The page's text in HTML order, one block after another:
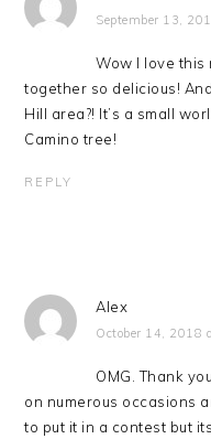
September 13,
Wow I love this
together so delicious!
Hill area?! It’s a small
Camino tree!
REPLY
Alex
October 14, 2018
OMG. Thank
on numerous occasions
to put it in a contest but